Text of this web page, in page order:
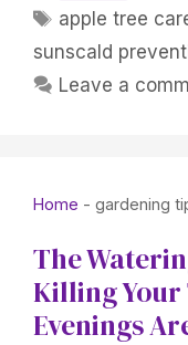
Tags
apple tree
sunscald
Leave a
Home - gardening
The
Killing Your
Evenings